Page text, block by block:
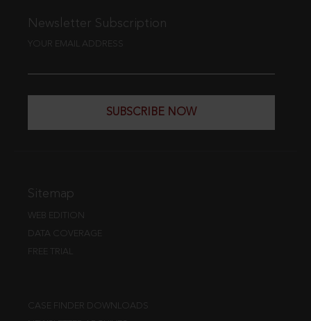
Newsletter Subscription
YOUR EMAIL ADDRESS
SUBSCRIBE NOW
Sitemap
WEB EDITION
DATA COVERAGE
FREE TRIAL
CASE FINDER DOWNLOADS